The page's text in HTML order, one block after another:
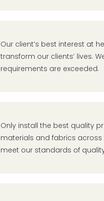
Our client’s best interest at
transform our clients’ lives.
requirements are exceeded.
Only install the best quality
materials and fabrics
meet our standards of